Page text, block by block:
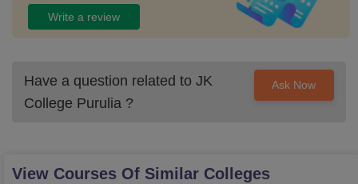
Write a review
Have a question related to JK
College Purulia ?
Ask Now
View Courses Of Similar Colleges